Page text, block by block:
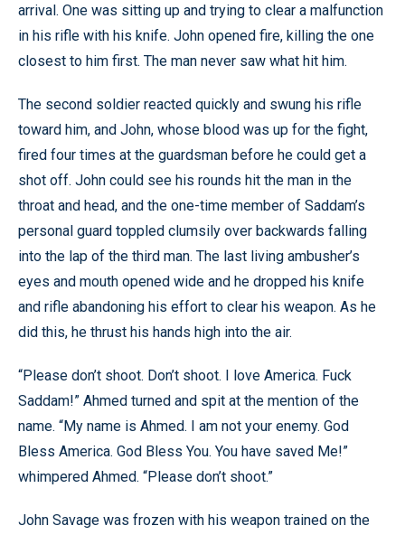
arrival. One was sitting up and trying to clear a malfunction
in his rifle with his knife. John opened fire, killing the one
closest to him first. The man never saw what hit him.
The second soldier reacted quickly and swung his rifle
toward him, and John, whose blood was up for the fight,
fired four times at the guardsman before he could get a
shot off. John could see his rounds hit the man in the
throat and head, and the one-time member of Saddam’s
personal guard toppled clumsily over backwards falling
into the lap of the third man. The last living ambusher’s
eyes and mouth opened wide and he dropped his knife
and rifle abandoning his effort to clear his weapon. As he
did this, he thrust his hands high into the air.
“Please don’t shoot. Don’t shoot. I love America. Fuck
Saddam!” Ahmed turned and spit at the mention of the
name. “My name is Ahmed. I am not your enemy. God
Bless America. God Bless You. You have saved Me!”
whimpered Ahmed. “Please don’t shoot.”
John Savage was frozen with his weapon trained on the